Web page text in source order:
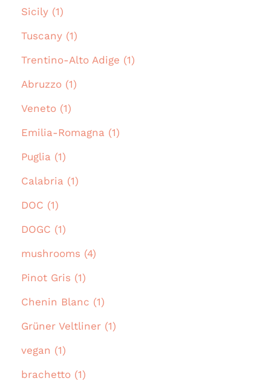
Sicily (1)
Tuscany (1)
Trentino-Alto Adige (1)
Abruzzo (1)
Veneto (1)
Emilia-Romagna (1)
Puglia (1)
Calabria (1)
DOC (1)
DOGC (1)
mushrooms (4)
Pinot Gris (1)
Chenin Blanc (1)
Grüner Veltliner (1)
vegan (1)
brachetto (1)